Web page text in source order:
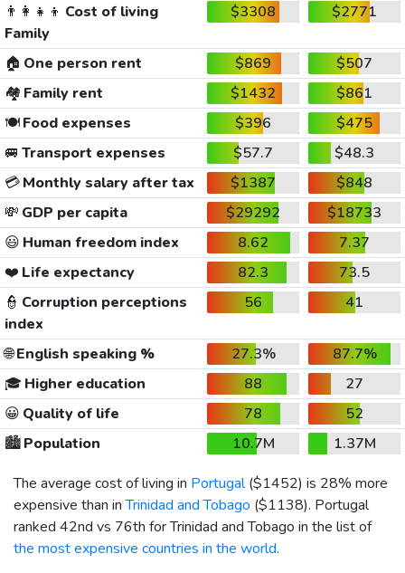
👨‍👩‍👧‍👦 Cost of living
Family
$3308 $2771
🏠 One person rent $869
$507
🏘️ Family rent $1432
$861
🍽️Food expenses $396
$475
🚐 Transport expenses $57.7
$48.3
💳Monthly salary after tax $1387
$848
💸 GDP per capita $29292
$18733
😃 Human freedom index 8.62
7.37
❤️ Life expectancy 82.3
73.5
👮 Corruption perceptions
index
56 41
🌐English speaking % 27.3%
87.7%
🎓 Higher education 88
27
😀 Quality of life 78
52
🏙️Population 10.7M
1.37M
The average cost of living in Portugal($1452) is 28% more
expensive than inTrinidad and Tobago ($1138). Portugal
ranked 42nd vs 76th for Trinidad and Tobago in the list of
the most expensive countries in the world.